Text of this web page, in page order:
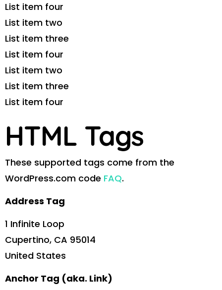
List item four
List item two
List item three
List item four
List item two
List item three
List item four
HTML Tags
These supported tags come from the
WordPress.com code FAQ.
Address Tag
1 Infinite Loop
Cupertino, CA 95014
United States
Anchor Tag (aka. Link)